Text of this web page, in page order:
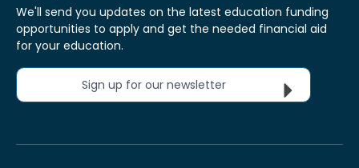
We'll send you updates on the latest education funding
opportunities to apply and get the needed financial aid
for your education.
Sign up for our newsletter